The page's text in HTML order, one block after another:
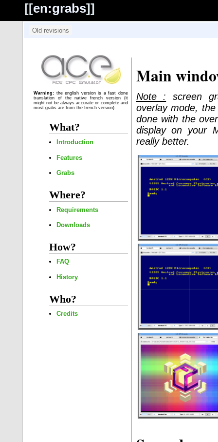
[[en:grabs]]
Warning: the english version is a fast done
translation of the native french version (it
might not be always accurate or complete and
most grabs are from the french version).
What?
Introduction
Features
Grabs
Where?
Requirements
Downloads
How?
FAQ
History
Who?
Credits
Main
Note : screen
overlay mode,
done with the
display on your
really better.